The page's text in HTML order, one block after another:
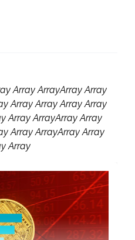
Array ArrayArray Array
Array Array Array Array
Array ArrayArray Array
Array ArrayArray Array
Array